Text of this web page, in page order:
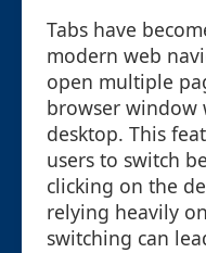
Tabs have
modern web
open multiple
browser
desktop. This
users to switch
clicking on the
relying heavily
switching can